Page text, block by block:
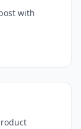
with